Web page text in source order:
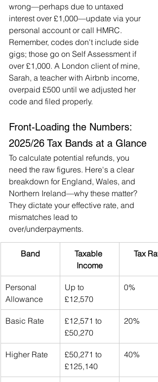
wrong—perhaps due to untaxed
interest over £1,000—update via your
personal account or call HMRC.
Remember, codes don't include side
gigs; those go on Self Assessment if
over £1,000. A London client of mine,
Sarah, a teacher with Airbnb income,
overpaid £500 until we adjusted her
code and filed properly.
Front-Loading the Numbers:
2025/26 Tax Bands at a Glance
To calculate potential refunds, you
need the raw figures. Here's a clear
breakdown for England, Wales, and
Northern Ireland—why these matter?
They dictate your effective rate, and
mismatches lead to
over/underpayments.
Band
Taxable
Income
Tax
Personal
Allowance
Up to
£12,570
0%
Basic Rate
£12,571 to
£50,270
20%
Higher Rate
£50,271 to
£125,140
40%